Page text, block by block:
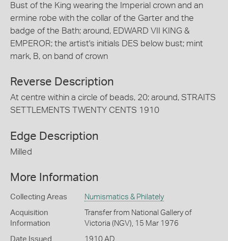
Bust of the King wearing the Imperial crown and an
ermine robe with the collar of the Garter and the
badge of the Bath; around, EDWARD VII KING &
EMPEROR; the artist's initials DES below bust; mint
mark, B, on band of crown
Reverse Description
At centre within a circle of beads, 20; around, STRAITS
SETTLEMENTS TWENTY CENTS 1910
Edge Description
Milled
More Information
Collecting Areas Numismatics & Philately
Acquisition
Information
Transfer from National Gallery of
Victoria (NGV), 15 Mar 1976
Date Issued 1910 AD